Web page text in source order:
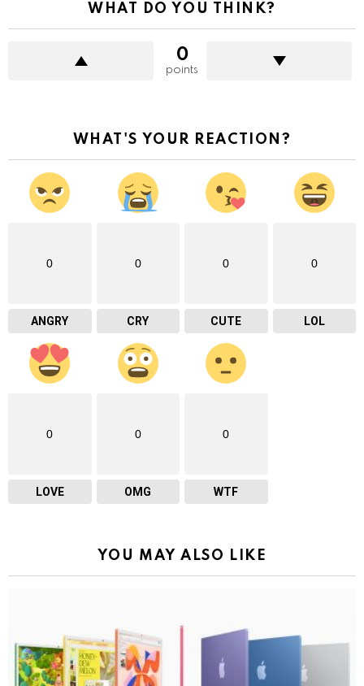
WHAT DO YOU THINK?
0
points
WHAT'S YOUR REACTION?
0
ANGRY
0
CRY
0
CUTE
0
LOL
0
LOVE
0
OMG
0
WTF
YOU MAY ALSO LIKE